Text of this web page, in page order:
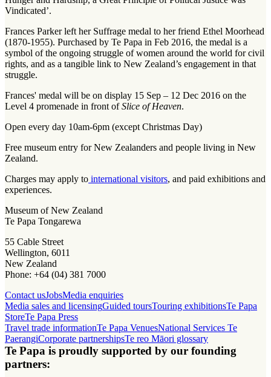
Vindicated’.
Frances Parker left her Suffrage medal to her friend Ethel Moorhead
(1870-1955). Purchased by Te Papa in Feb 2016, the medal is a
symbol of the ongoing struggle of women around the world for civil
rights, and as a tangible link to New Zealand’s engagement in that
struggle.
Frances' medal will be on display 15 Sep – 12 Dec 2016 on the
Level 4 promenade in front ofSlice of Heaven.
Open every day 10am-6pm (except Christmas Day)
Free museum entry for New Zealanders and people living in New
Zealand.
Charges may apply to international visitors, and paid exhibitions and
experiences.
Museum of New Zealand
Te Papa Tongarewa
55 Cable Street
Wellington, 6011
New Zealand
Phone: +64 (04) 381 7000
Contact usJobsMedia enquiries
Media sales and licensingGuided toursTouring exhibitionsTe Papa
StoreTe Papa Press
Travel trade informationTe Papa VenuesNational Services Te
PaerangiCorporate partnershipsTe reo Māori glossary
Te Papa is proudly supported by our founding
partners: